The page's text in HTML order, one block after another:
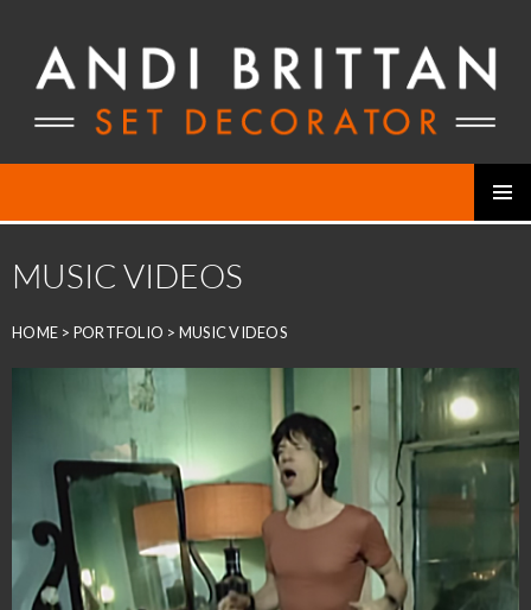
content
MUSIC VIDEOS
HOME > PORTFOLIO > MUSIC VIDEOS